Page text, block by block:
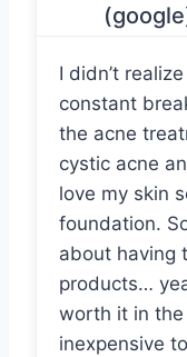
I didn’t
constant
the acne
cystic acne
love my skin
foundation.
about having
products…
worth it in
inexpensive